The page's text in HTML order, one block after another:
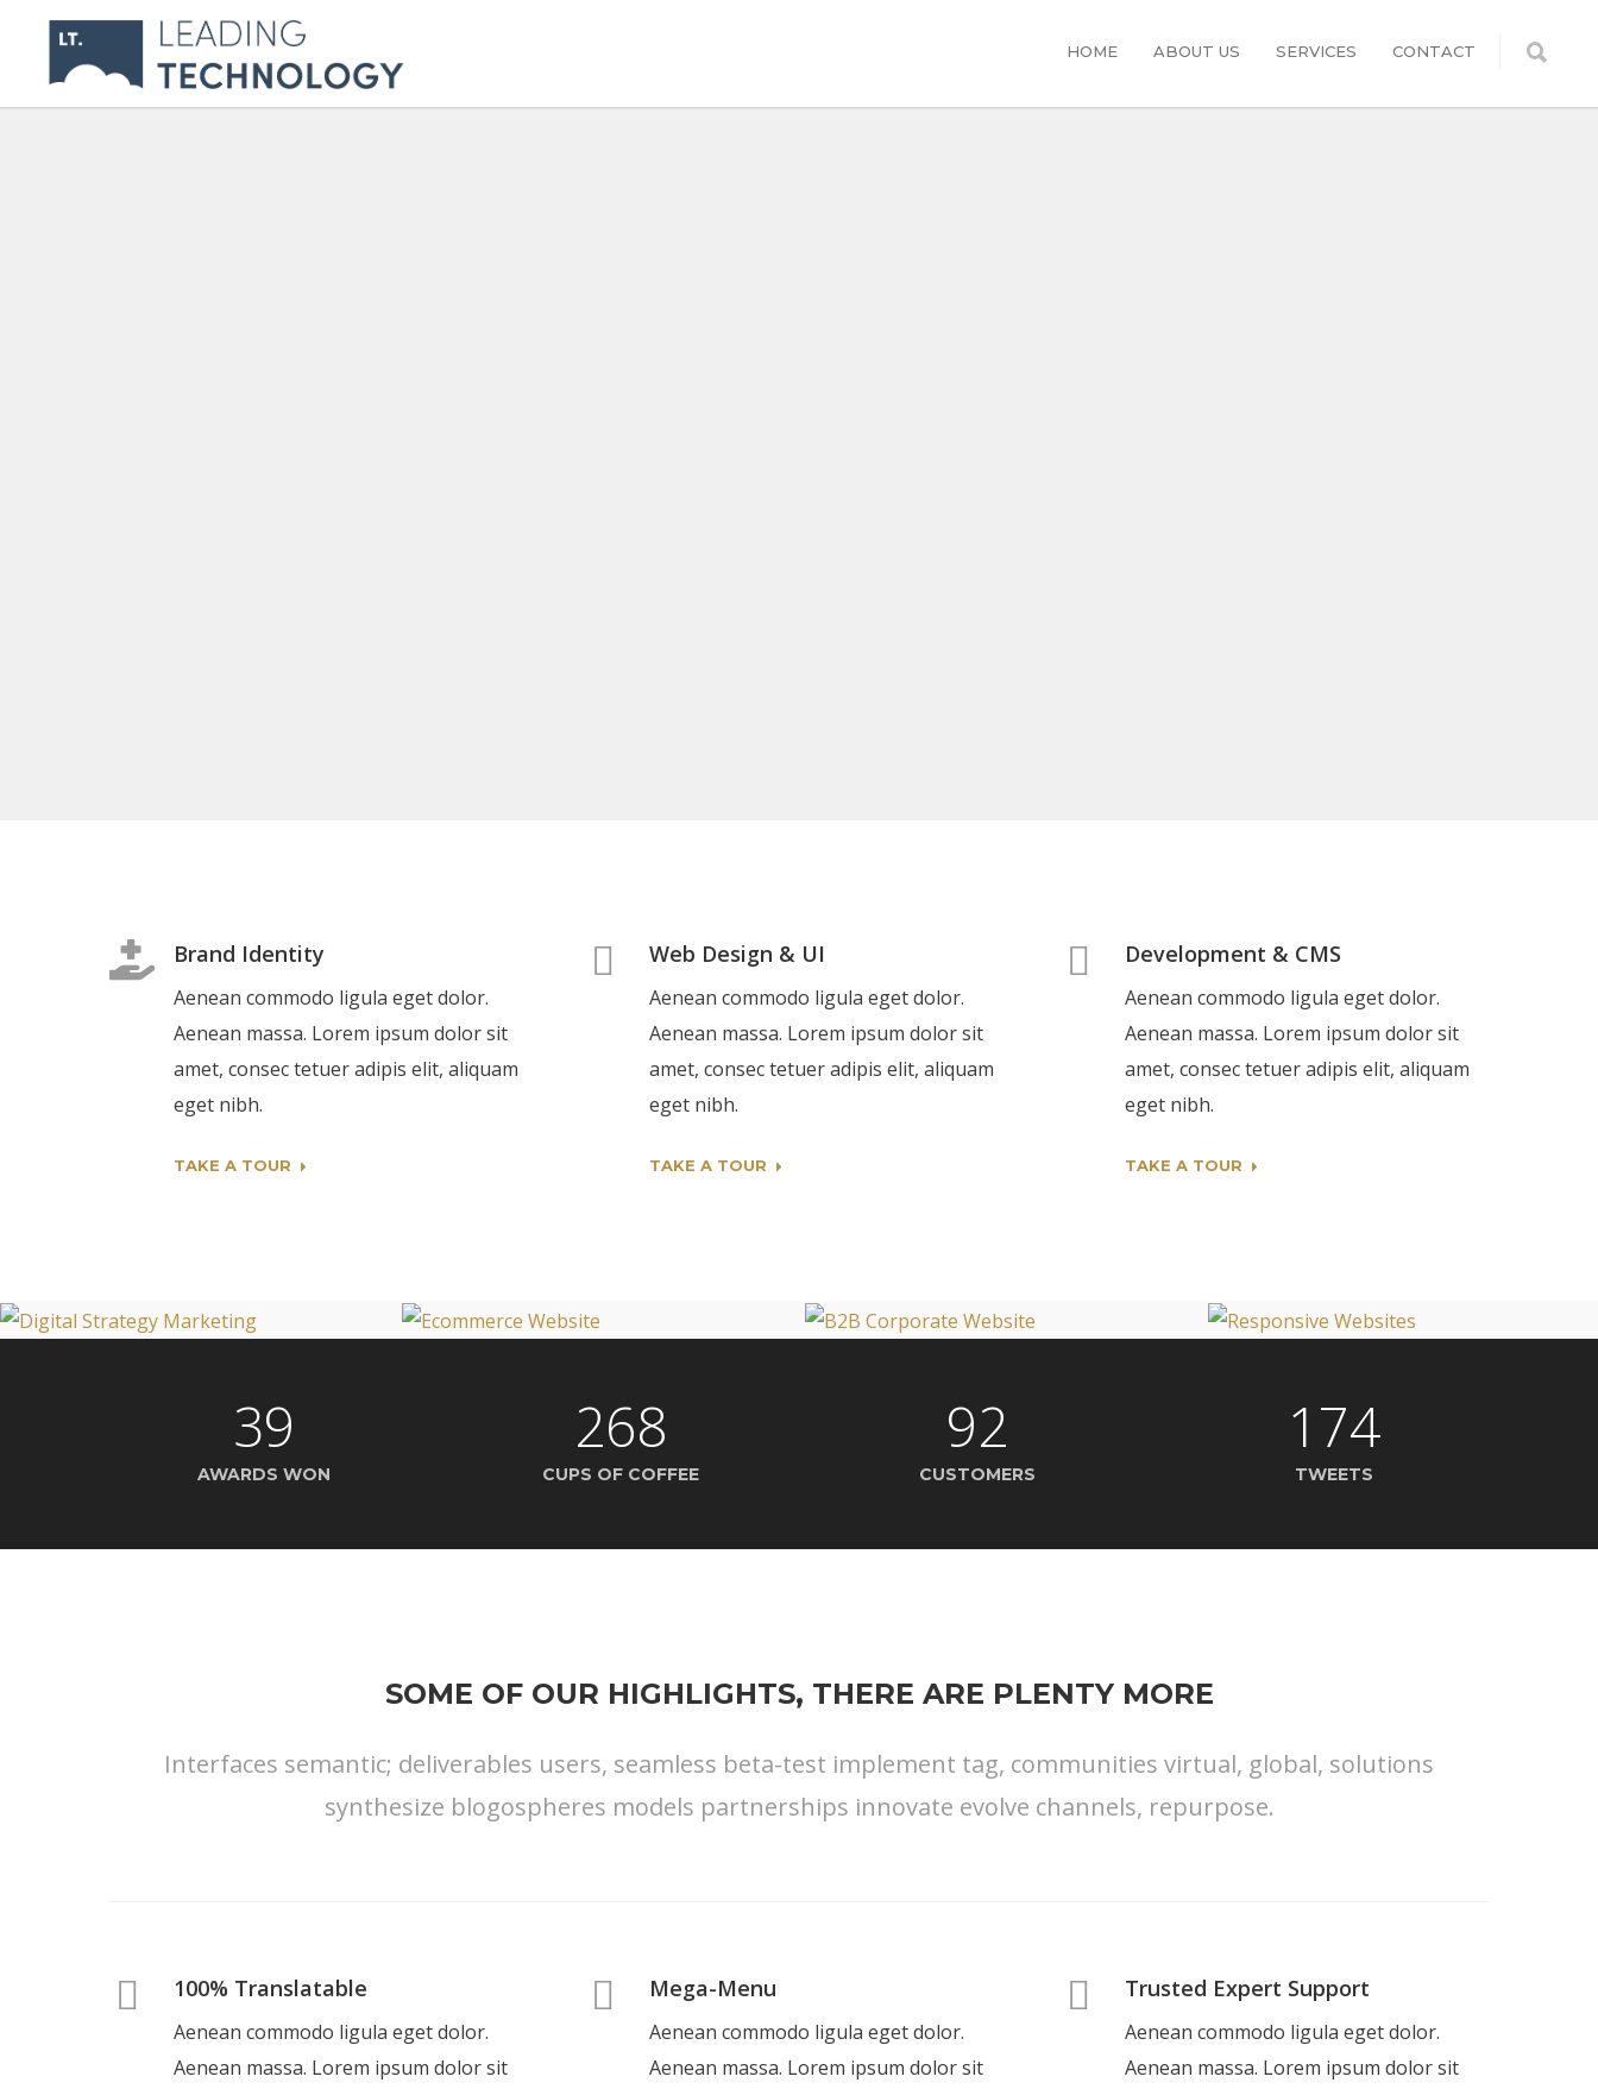
HOME ABOUT US SERVICES CONTACT
Brand Identity
Aenean commodo ligula eget dolor.
Aenean massa. Lorem ipsum dolor sit
amet, consec tetuer adipis elit, aliquam
eget nibh.
TAKE A TOUR
Web Design & UI
Aenean commodo ligula eget dolor.
Aenean massa. Lorem ipsum dolor sit
amet, consec tetuer adipis elit, aliquam
eget nibh.
TAKE A TOUR
Development & CMS
Aenean commodo ligula eget dolor.
Aenean massa. Lorem ipsum dolor sit
amet, consec tetuer adipis elit, aliquam
eget nibh.
TAKE A TOUR
39
AWARDS WON
268
CUPS OF COFFEE
92
CUSTOMERS
174
TWEETS
SOME OF OUR HIGHLIGHTS, THERE ARE PLENTY MORE
Interfaces semantic; deliverables users, seamless beta-test implement tag, communities virtual, global, solutions
synthesize blogospheres models partnerships innovate evolve channels, repurpose.
100% Translatable
Aenean commodo ligula eget dolor.
Aenean massa. Lorem ipsum dolor sit
Mega-Menu
Aenean commodo ligula eget dolor.
Aenean massa. Lorem ipsum dolor sit
Trusted Expert Support
Aenean commodo ligula eget dolor.
Aenean massa. Lorem ipsum dolor sit